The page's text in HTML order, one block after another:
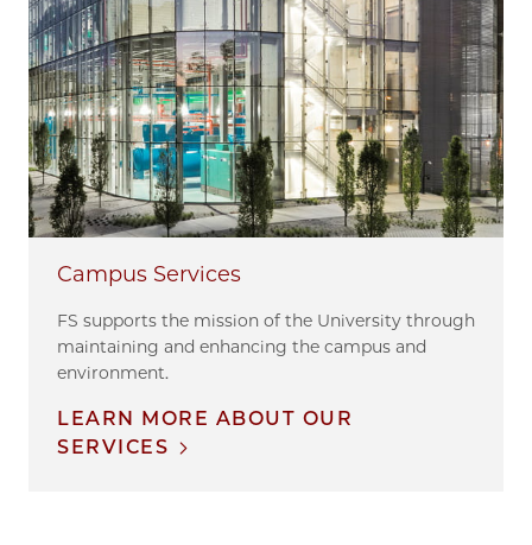
Campus Services
FS supports the mission of the University through
maintaining and enhancing the campus and
environment.
LEARN MORE ABOUT OUR
SERVICES